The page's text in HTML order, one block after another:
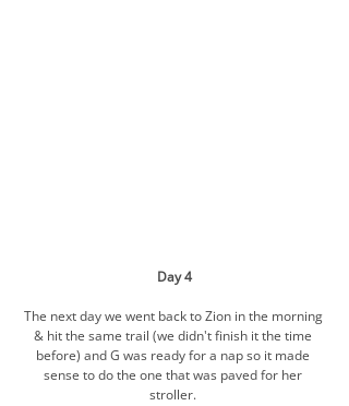
Day 4
The next day we went back to Zion in the morning
& hit the same trail (we didn't finish it the time
before) and G was ready for a nap so it made
sense to do the one that was paved for her
stroller.